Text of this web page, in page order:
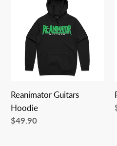
Hoodie
Reanimator Guitars
Hoodie
Regular
$49.90